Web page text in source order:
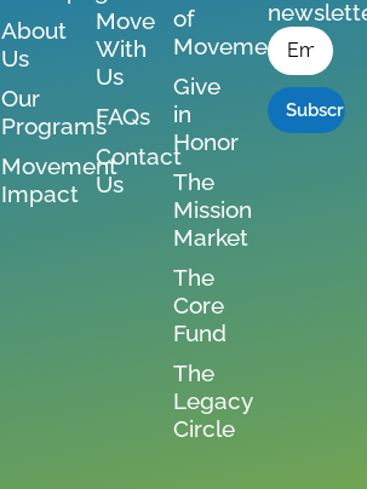
About
Us
Our
Programs
Movement
Impact
Move
With
Us
FAQs
Contact
Us
of
Movement
Give
in
Honor
The
Mission
Market
The
Core
Fund
The
Legacy
Circle
Email*